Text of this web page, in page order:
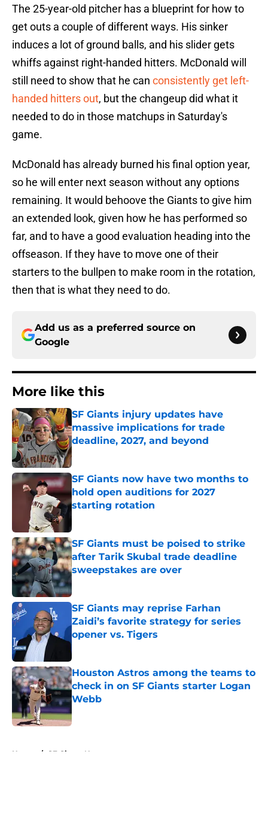
The 25-year-old pitcher has a blueprint for how to
get outs a couple of different ways. His sinker
induces a lot of ground balls, and his slider gets
whiffs against right-handed hitters. McDonald will
still need to show that he can consistently get left-
handed hitters out, but the changeup did what it
needed to do in those matchups in Saturday's
game.
McDonald has already burned his final option year,
so he will enter next season without any options
remaining. It would behoove the Giants to give him
an extended look, given how he has performed so
far, and to have a good evaluation heading into the
offseason. If they have to move one of their
starters to the bullpen to make room in the rotation,
then that is what they need to do.
Add us as a preferred source on
Google
More like this
SF Giants injury updates have
massive implications for trade
deadline, 2027, and beyond
Published by on Invalid Date
SF Giants now have two months to
hold open auditions for 2027
starting rotation
Published by on Invalid Date
SF Giants must be poised to strike
after Tarik Skubal trade deadline
sweepstakes are over
Published by on Invalid Date
SF Giants may reprise Farhan
Zaidi’s favorite strategy for series
opener vs. Tigers
Houston Astros among the teams to
check in on SF Giants starter Logan
Webb
Home / SF Giants News